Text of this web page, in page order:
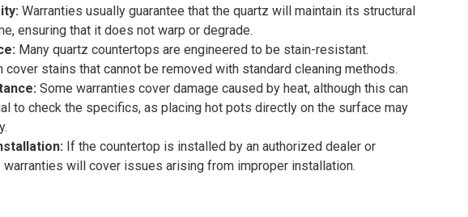
Warranties usually guarantee that the quartz will maintain its structural
ensuring that it does not warp or degrade.
Many quartz countertops are engineered to be stain-resistant.
cover stains that cannot be removed with standard cleaning methods.
Some warranties cover damage caused by heat, although this can
to check the specifics, as placing hot pots directly on the surface may
If the countertop is installed by an authorized dealer or
warranties will cover issues arising from improper installation.